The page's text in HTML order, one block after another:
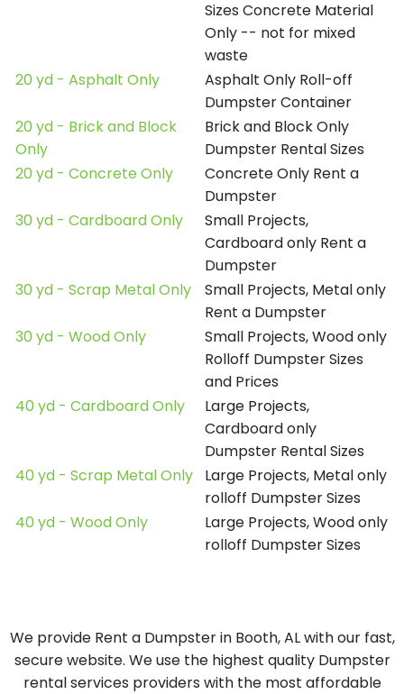
Sizes Concrete Material
Only -- not for mixed
waste
20 yd - Asphalt Only
Asphalt Only Roll-off
Dumpster Container
20 yd - Brick and Block
Only
Brick and Block Only
Dumpster Rental Sizes
20 yd - Concrete Only
Concrete Only Rent a
Dumpster
30 yd - Cardboard Only
Small Projects,
Cardboard only Rent a
Dumpster
30 yd - Scrap Metal Only
Small Projects, Metal only
Rent a Dumpster
30 yd - Wood Only
Small Projects, Wood only
Rolloff Dumpster Sizes
and Prices
40 yd - Cardboard Only
Large Projects,
Cardboard only
Dumpster Rental Sizes
40 yd - Scrap Metal Only
Large Projects, Metal only
rolloff Dumpster Sizes
40 yd - Wood Only
Large Projects, Wood only
rolloff Dumpster Sizes
We provide Rent a Dumpster in Booth, AL with our fast,
secure website. We use the highest quality Dumpster
rental services providers with the most affordable